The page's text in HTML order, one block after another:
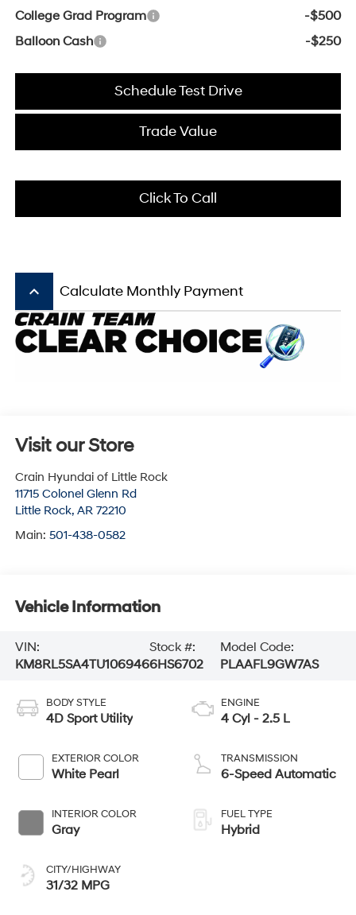
College Grad Program
-$500
Balloon Cash
-$250
Schedule Test Drive
Trade Value
Click To Call
keyboard_arrow_up Calculate Monthly Payment
Visit our Store
Crain Hyundai of Little Rock
11715 Colonel Glenn Rd
Little Rock, AR 72210
Main: 501-438-0582
Vehicle Information
VIN:
KM8RL5SA4TU106946
Stock #:
6HS6702
Model Code:
PLAAFL9GW7AS
BODY STYLE
4D Sport Utility
EXTERIOR COLOR
White Pearl
INTERIOR COLOR
Gray
CITY/HIGHWAY
31/32 MPG
ENGINE
4 Cyl - 2.5 L
TRANSMISSION
6-Speed Automatic
FUEL TYPE
Hybrid